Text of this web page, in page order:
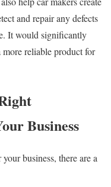
and repair any defects
It would significantly
more reliable product for
Business
business, there are a